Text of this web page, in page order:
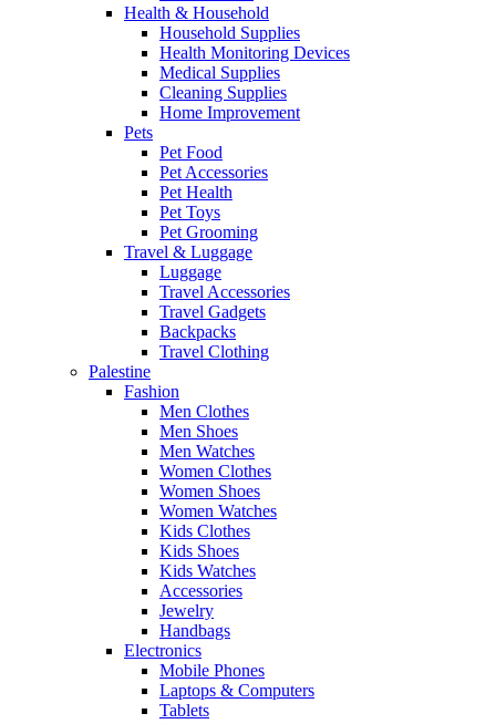
Health & Household
Household Supplies
Health Monitoring Devices
Medical Supplies
Cleaning Supplies
Home Improvement
Pets
Pet Food
Pet Accessories
Pet Health
Pet Toys
Pet Grooming
Travel & Luggage
Luggage
Travel Accessories
Travel Gadgets
Backpacks
Travel Clothing
Palestine
Fashion
Men Clothes
Men Shoes
Men Watches
Women Clothes
Women Shoes
Women Watches
Kids Clothes
Kids Shoes
Kids Watches
Accessories
Jewelry
Handbags
Electronics
Mobile Phones
Laptops & Computers
Tablets